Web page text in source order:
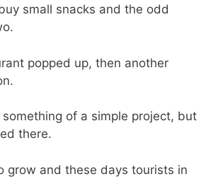
small snacks and the odd
popped up, then another
of a simple project, but
there.
grow and these days tourists in